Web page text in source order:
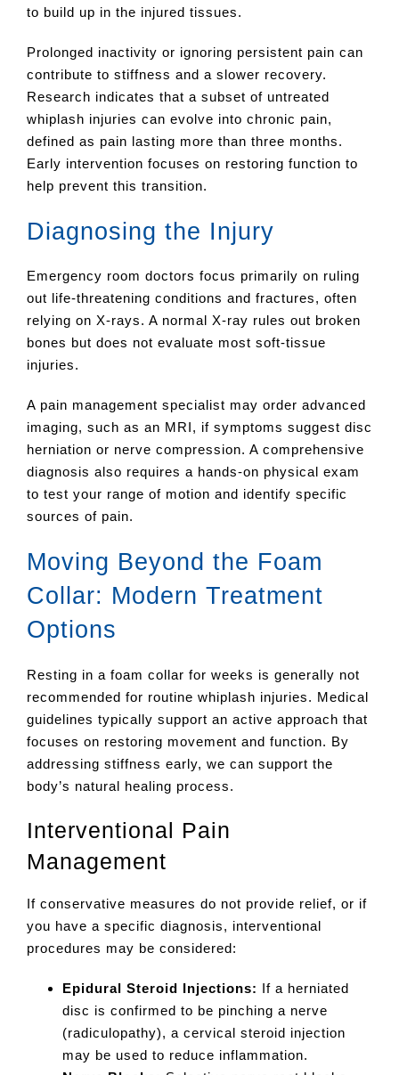
to build up in the injured tissues.
Prolonged inactivity or ignoring persistent pain can
contribute to stiffness and a slower recovery.
Research indicates that a subset of untreated
whiplash injuries can evolve into chronic pain,
defined as pain lasting more than three months.
Early intervention focuses on restoring function to
help prevent this transition.
Diagnosing the Injury
Emergency room doctors focus primarily on ruling
out life-threatening conditions and fractures, often
relying on X-rays. A normal X-ray rules out broken
bones but does not evaluate most soft-tissue
injuries.
A pain management specialist may order advanced
imaging, such as an MRI, if symptoms suggest disc
herniation or nerve compression. A comprehensive
diagnosis also requires a hands-on physical exam
to test your range of motion and identify specific
sources of pain.
Moving Beyond the Foam
Collar: Modern Treatment
Options
Resting in a foam collar for weeks is generally not
recommended for routine whiplash injuries. Medical
guidelines typically support an active approach that
focuses on restoring movement and function. By
addressing stiffness early, we can support the
body’s natural healing process.
Interventional Pain
Management
If conservative measures do not provide relief, or if
you have a specific diagnosis, interventional
procedures may be considered:
Epidural Steroid Injections: If a herniated
disc is confirmed to be pinching a nerve
(radiculopathy), a cervical steroid injection
may be used to reduce inflammation.